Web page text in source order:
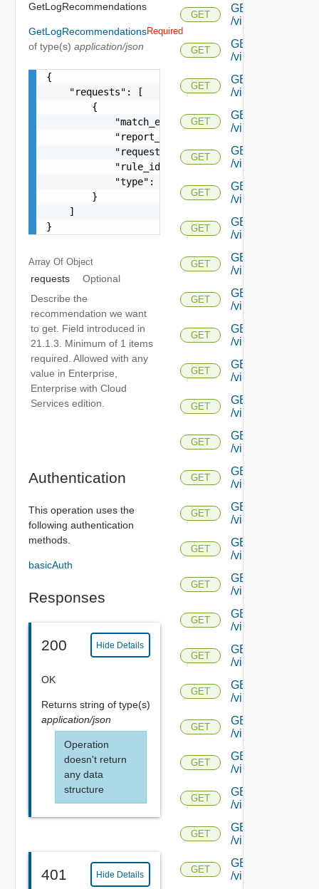
GetLogRecommendations
GetLogRecommendations
of type(s) application/json
Required
{
    "requests": [
        {
            "match_element": "string",
            "report_timestamp": "string",
            "request_id": "string",
            "rule_id": "string",
            "type": "string"
        }
    ]
}
Array Of Object
requests
Optional
Describe the
recommendation we want
to get. Field introduced in
21.1.3. Minimum of 1 items
required. Allowed with any
value in Enterprise,
Enterprise with Cloud
Services edition.
Authentication
This operation uses the
following authentication
methods.
basicAuth
Responses
200 Hide Details
OK
Returns string of type(s)
application/json
Operation
doesn't return
any data
structure
401 Hide Details
GET
GET
/virtualservice/
GET
GET
/virtualservice/
GET
GET
/virtualservice/
GET
GET
/virtualservice/
GET
GET
/virtualservice/
GET
GET
/virtualservice/
GET
GET
/virtualservice/
GET
GET
/virtualservice/
GET
GET
/virtualservice/
GET
GET
/virtualservice/
GET
GET
/virtualservice/
GET
GET
/virtualservice/
GET
GET
/virtualservice/
GET
GET
/virtualservice/
GET
GET
/virtualservice/
GET
GET
/virtualservice/
GET
GET
/virtualservice/
GET
GET
/virtualservice/
GET
GET
/virtualservice/
GET
GET
/virtualservice/
GET
GET
/virtualservice/
GET
GET
/virtualservice/
GET
GET
/virtualservice/
GET
GET
/virtualservice/
GET
GET
/virtualservice/